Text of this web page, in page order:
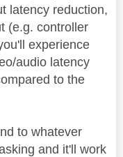
latency reduction,
(e.g. controller
experience
audio latency
to the
to whatever
and it'll work